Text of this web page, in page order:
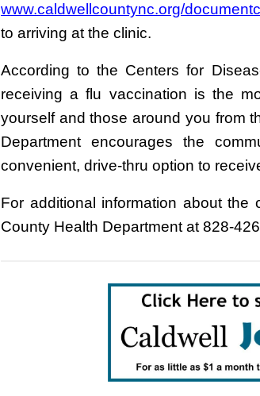
www.caldwellcountync.org/
to arriving at the clinic.
According to the Centers for
receiving a flu vaccination is the
yourself and those around you from
Department encourages the
convenient, drive-thru option to
For additional information about the
County Health Department at 828-